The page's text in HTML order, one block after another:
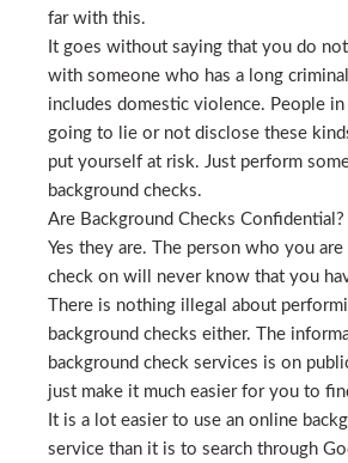
far with this.
It goes without saying that you do
with someone who has a long
includes domestic violence. People
going to lie or not disclose these
put yourself at risk. Just perform
background checks.
Are Background Checks Confidential?
Yes they are. The person who you
check on will never know that you
There is nothing illegal about
background checks either. The
background check services is on
just make it much easier for you to
It is a lot easier to use an online
service than it is to search through